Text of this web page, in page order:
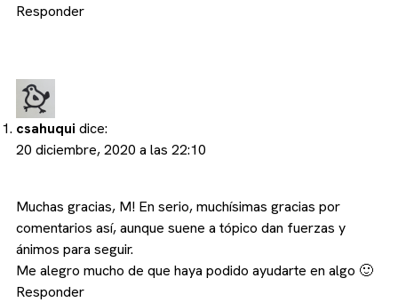
Responder
csahuqui dice:
20 diciembre, 2020 a las 22:10
Muchas gracias, M! En serio, muchísimas gracias por
comentarios así, aunque suene a tópico dan fuerzas y
ánimos para seguir.
Me alegro mucho de que haya podido ayudarte en algo 🙂
Responder